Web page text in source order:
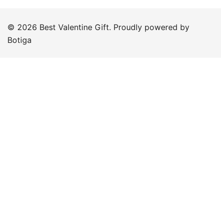
© 2026 Best Valentine Gift. Proudly powered by
Botiga